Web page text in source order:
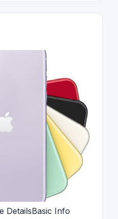
DetailsBasic Info